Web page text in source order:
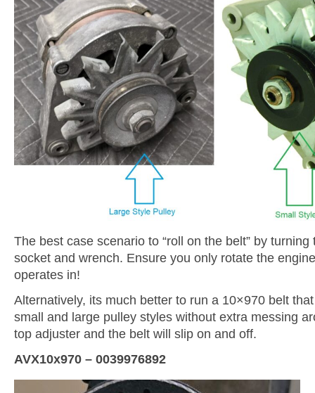
The best case scenario to “roll on the belt” by
socket and wrench. Ensure you only rotate the
operates in!
Alternatively, its much better to run a 10×970 belt
small and large pulley styles without extra messing
top adjuster and the belt will slip on and off.
AVX10x970 – 0039976892